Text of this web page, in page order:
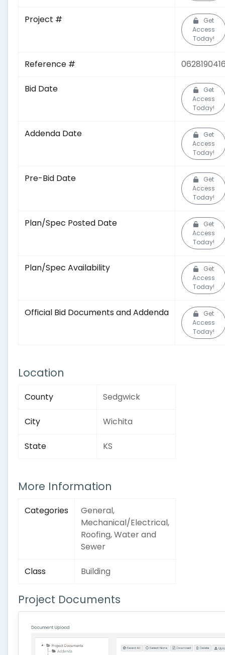
Project #
Get
Access
Today!
Reference #
Bid Date
Get
Access
Today!
Addenda Date
Get
Access
Today!
Pre-Bid Date
Get
Access
Today!
Plan/Spec Posted Date
Get
Access
Today!
Plan/Spec Availability
Get
Access
Today!
Official Bid Documents and Addenda
Get
Access
Today!
Location
County Sedgwick
City Wichita
State KS
More Information
Categories
General,
Mechanical/Electrical,
Roofing, Water and
Sewer
Class Building
Project Documents